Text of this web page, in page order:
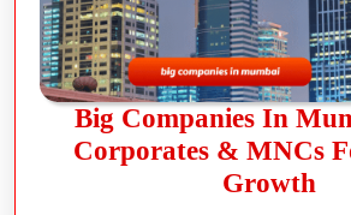
Big Companies In
Corporates & MNCs
Growth